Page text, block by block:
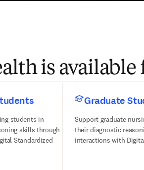
is available
students in
skills through
Standardized
Graduate
Support graduate
their diagnostic
interactions with